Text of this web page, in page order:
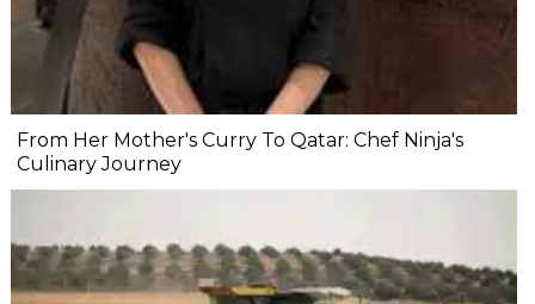
From Her Mother's Curry To Qatar: Chef Ninja's
Culinary Journey